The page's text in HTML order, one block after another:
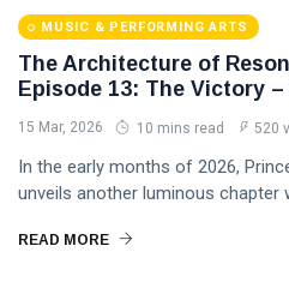
MUSIC & PERFORMING ARTS
The Architecture of
Episode 13: The Victory
15 Mar, 2026 10 mins read 520
In the early months of 2026,
unveils another luminous chapter
READ MORE